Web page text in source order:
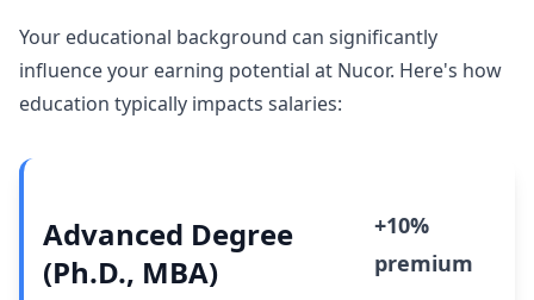
Your educational background can significantly
influence your earning potential at Nucor. Here's how
education typically impacts salaries:
Advanced Degree
(Ph.D., MBA)
+10%
premium